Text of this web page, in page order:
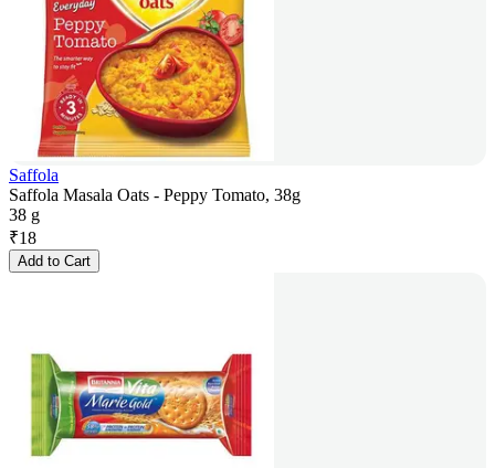
Saffola
Saffola Masala Oats - Peppy Tomato, 38g
38 g
₹18
Add to Cart